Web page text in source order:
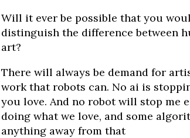
Will it ever be possible that you
distinguish the difference between
art?
There will always be demand for
work that robots can. No ai is
you love. And no robot will stop me
doing what we love, and some
anything away from that